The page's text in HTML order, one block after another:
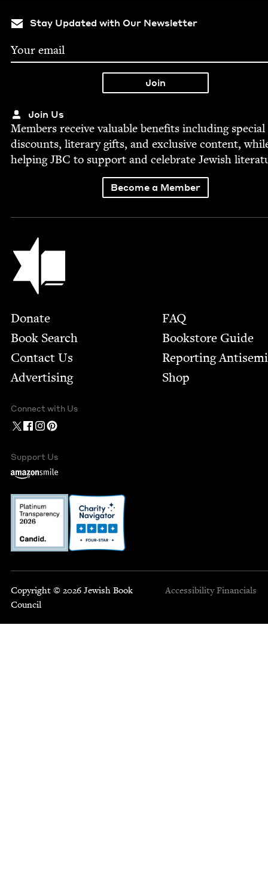
Stay Updated with Our Newsletter
Join Us
Mem­bers receive valu­able ben­e­fits includ­ing spe­cial
dis­counts, lit­er­ary gifts, and exclu­sive con­tent,
help­ingJBC to sup­port and cel­e­brate Jew­ish
Become a Member
Jewish Book Council
Footer
Donate
Book Search
Contact Us
Advertising
FAQ
Bookstore Guide
Report­ing
Shop
Connect with Us
Support Us
Copyright © 2026 Jewish Book
Council
Accessibility Financials